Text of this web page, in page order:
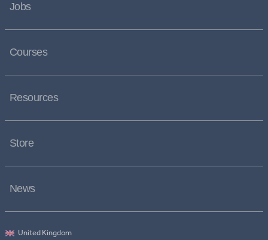
Jobs
Courses
Resources
Store
News